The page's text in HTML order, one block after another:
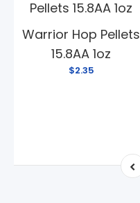
Warrior Hop Pellets
15.8AA 1oz
$2.35